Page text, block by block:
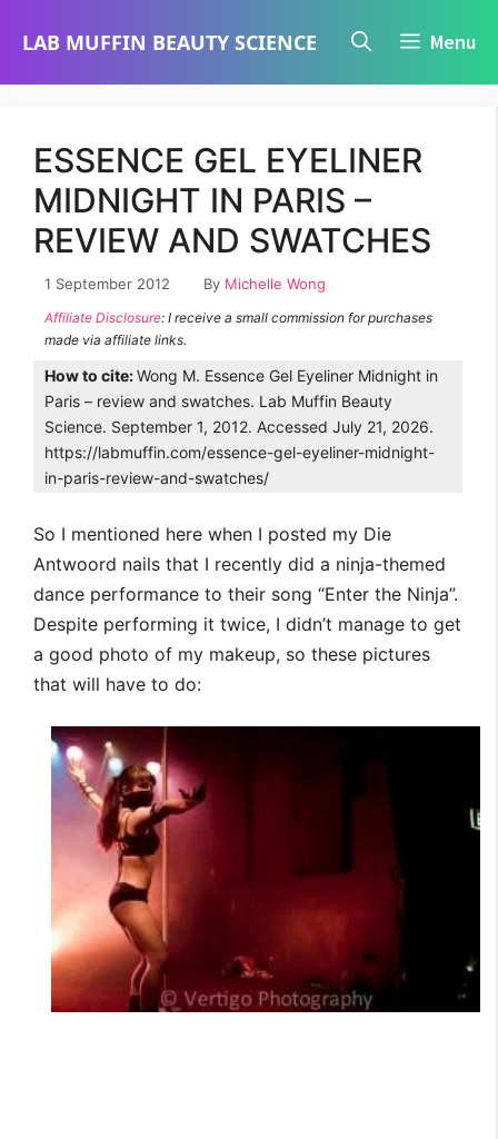
LAB MUFFIN BEAUTY SCIENCE Menu
ESSENCE GEL EYELINER
MIDNIGHT IN PARIS –
REVIEW AND SWATCHES
1 September 2012 By Michelle Wong
Affiliate Disclosure: I receive a small commission for purchases
made via affiliate links.
How to cite:Wong M. Essence Gel Eyeliner Midnight in
Paris – review and swatches. Lab Muffin Beauty
Science. September 1, 2012. Accessed July 21, 2026.
https://labmuffin.com/essence-gel-eyeliner-midnight-
in-paris-review-and-swatches/
So I mentioned here when I posted my Die
Antwoord nails that I recently did a ninja-themed
dance performance to their song “Enter the Ninja”.
Despite performing it twice, I didn’t manage to get
a good photo of my makeup, so these pictures
that will have to do: